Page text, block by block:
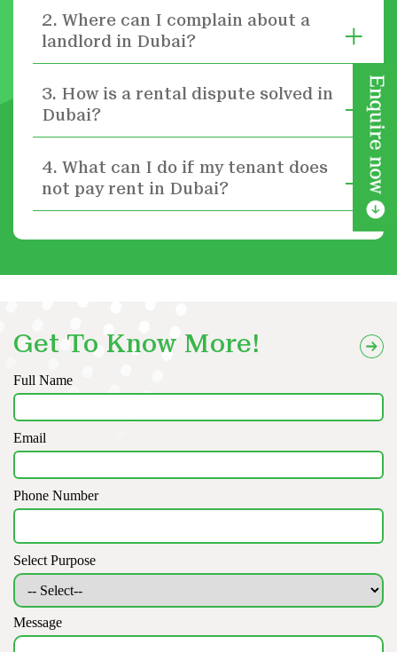
2. Where can I complain about a
landlord in Dubai?
3. How is a rental dispute solved in
Dubai?
4. What can I do if my tenant does
not pay rent in Dubai?
Get To Know More!
Full Name
Email
Phone Number
Select Purpose
Message